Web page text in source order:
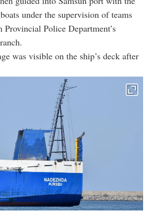
Provincial Police Department’s
was visible on the ship’s deck after
"NADEZHDA," which was attacked by a drone in
to Samsun, Türkiye, August 8, 2026. (AA